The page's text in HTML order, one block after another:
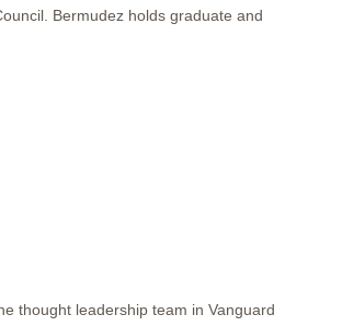
Bermudez holds graduate and
thought leadership team in Vanguard